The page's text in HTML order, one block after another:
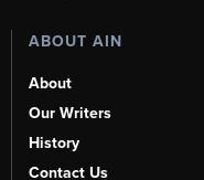
ABOUT AIN
About
Our Writers
History
Contact Us